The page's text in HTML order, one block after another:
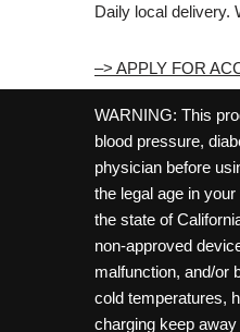
Daily local delivery.
–> APPLY FOR
WARNING: This
blood pressure,
physician before
the legal age in
the state of
non-approved
malfunction, and/or
cold temperatures,
charging keep